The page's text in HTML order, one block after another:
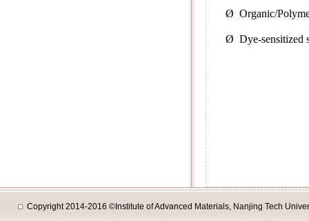
Ø Organic/
Ø Dye-sensitized
Copyright 2014-2016 ©Institute of Advanced Materials, Nanjing Tech